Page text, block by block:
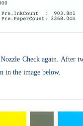
Check again. After
in the image below.